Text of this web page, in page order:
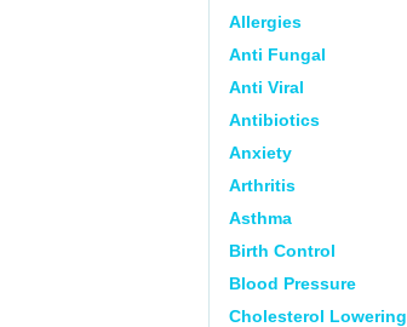
Allergies
Anti Fungal
Anti Viral
Antibiotics
Anxiety
Arthritis
Asthma
Birth Control
Blood Pressure
Cholesterol Lowering